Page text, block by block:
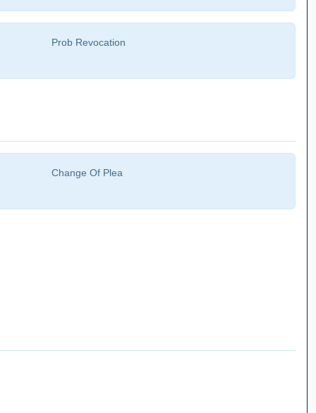
Prob Revocation
Change Of Plea